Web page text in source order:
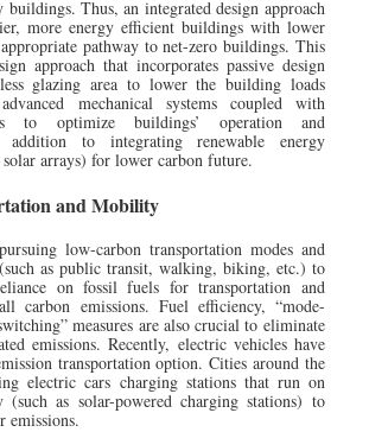
buildings. Thus, an integrated design approach
more energy efficient buildings with lower
pathway to net-zero buildings. This
approach that incorporates passive design
glazing area to lower the building loads
mechanical systems coupled with
to optimize buildings’ operation and
addition to integrating renewable energy
solar arrays) for lower carbon future.
and Mobility
low-carbon transportation modes and
as public transit, walking, biking, etc.) to
on fossil fuels for transportation and
carbon emissions. Fuel efficiency, “mode-
measures are also crucial to eliminate
emissions. Recently, electric vehicles have
transportation option. Cities around the
electric cars charging stations that run on
(such as solar-powered charging stations) to
emissions.